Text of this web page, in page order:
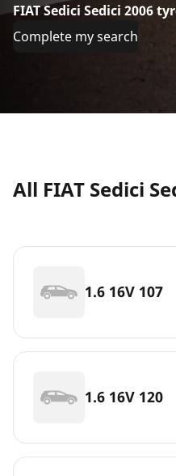
FIAT Sedici Sedici 2006
Complete my search
All FIAT Sedici
1.6 16V 107
1.6 16V 120